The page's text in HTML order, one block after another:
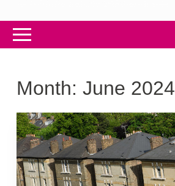
Month:June 2024